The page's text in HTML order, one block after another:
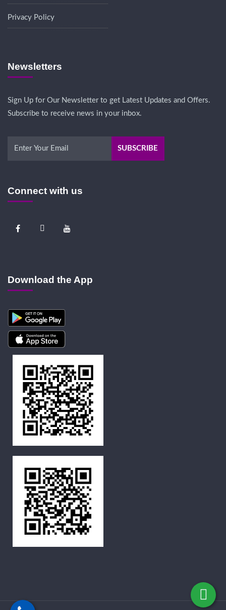
Privacy Policy
Newsletters
Sign Up for Our Newsletter to get Latest Updates and Offers.
Subscribe to receive news in your inbox.
Connect with us
Download the App